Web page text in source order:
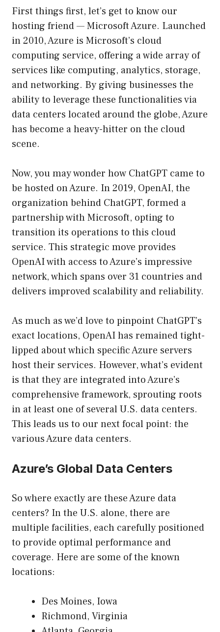
First things first, let’s get to know our
hosting friend — Microsoft Azure. Launched
in 2010, Azure is Microsoft’s cloud
computing service, offering a wide array of
services like computing, analytics, storage,
and networking. By giving businesses the
ability to leverage these functionalities via
data centers located around the globe, Azure
has become a heavy-hitter on the cloud
scene.
Now, you may wonder how ChatGPT came to
be hosted on Azure. In 2019, OpenAI, the
organization behind ChatGPT, formed a
partnership with Microsoft, opting to
transition its operations to this cloud
service. This strategic move provides
OpenAI with access to Azure’s impressive
network, which spans over 31 countries and
delivers improved scalability and reliability.
As much as we’d love to pinpoint ChatGPT’s
exact locations, OpenAI has remained tight-
lipped about which specific Azure servers
host their services. However, what’s evident
is that they are integrated into Azure’s
comprehensive framework, sprouting roots
in at least one of several U.S. data centers.
This leads us to our next focal point: the
various Azure data centers.
Azure’s Global Data Centers
So where exactly are these Azure data
centers? In the U.S. alone, there are
multiple facilities, each carefully positioned
to provide optimal performance and
coverage. Here are some of the known
locations:
Des Moines, Iowa
Richmond, Virginia